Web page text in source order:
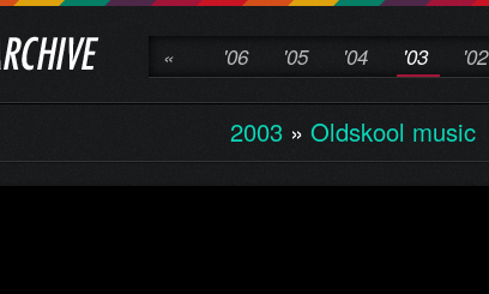
« '06 '05 '04 '03 '02
2003» Oldskool music